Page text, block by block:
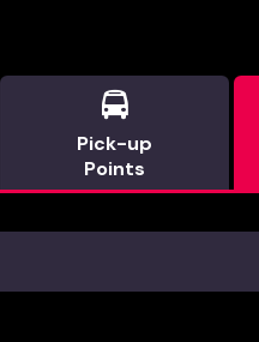

Pick-up
Points